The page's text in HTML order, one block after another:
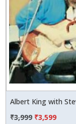
Albert King with
₹3,999 Original
₹3,599Current